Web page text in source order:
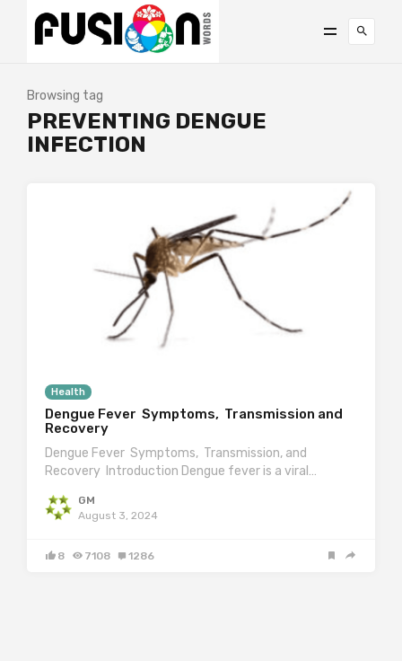
Browsing tag
PREVENTING DENGUE
INFECTION
Health
Dengue Fever Symptoms, Transmission and
Recovery
Dengue Fever Symptoms, Transmission, and
Recovery Introduction Dengue fever is a viral…
GM
August 3, 2024
8 7108 1286